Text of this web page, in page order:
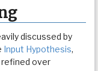
discussed by
Input Hypothesis,
refined over